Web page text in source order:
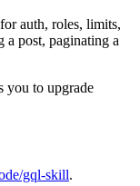
auth, roles, limits,
a post, paginating a
you to upgrade
gql-skill.